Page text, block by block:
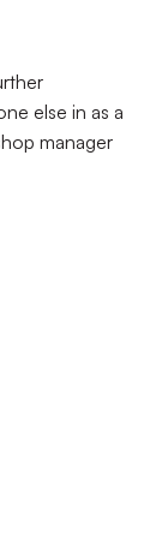
else in as a
manager